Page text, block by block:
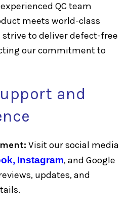
QC team
meets world-class
to deliver defect-free
our commitment to
and
Visit our social media
Instagram, and Google
updates, and